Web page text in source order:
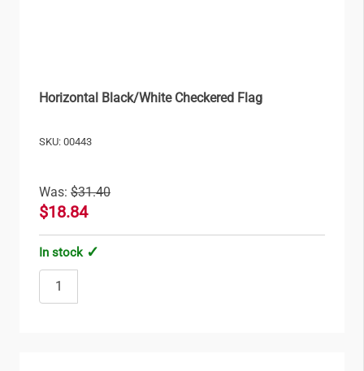
Horizontal Black/White Checkered Flag
SKU: 00443
Was: $31.40
$18.84
In stock